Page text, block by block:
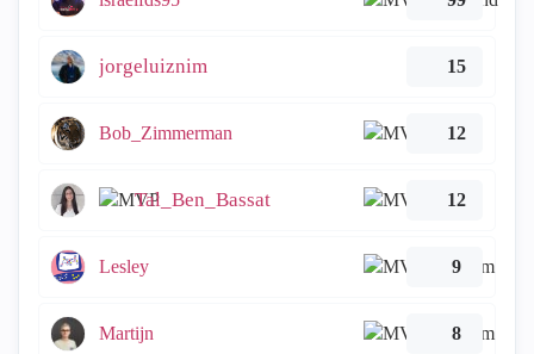
jorgeluiznim 15
Bob_Zimmerman 12
Tal_Ben_Bassat 12
Lesley 9
Martijn 8